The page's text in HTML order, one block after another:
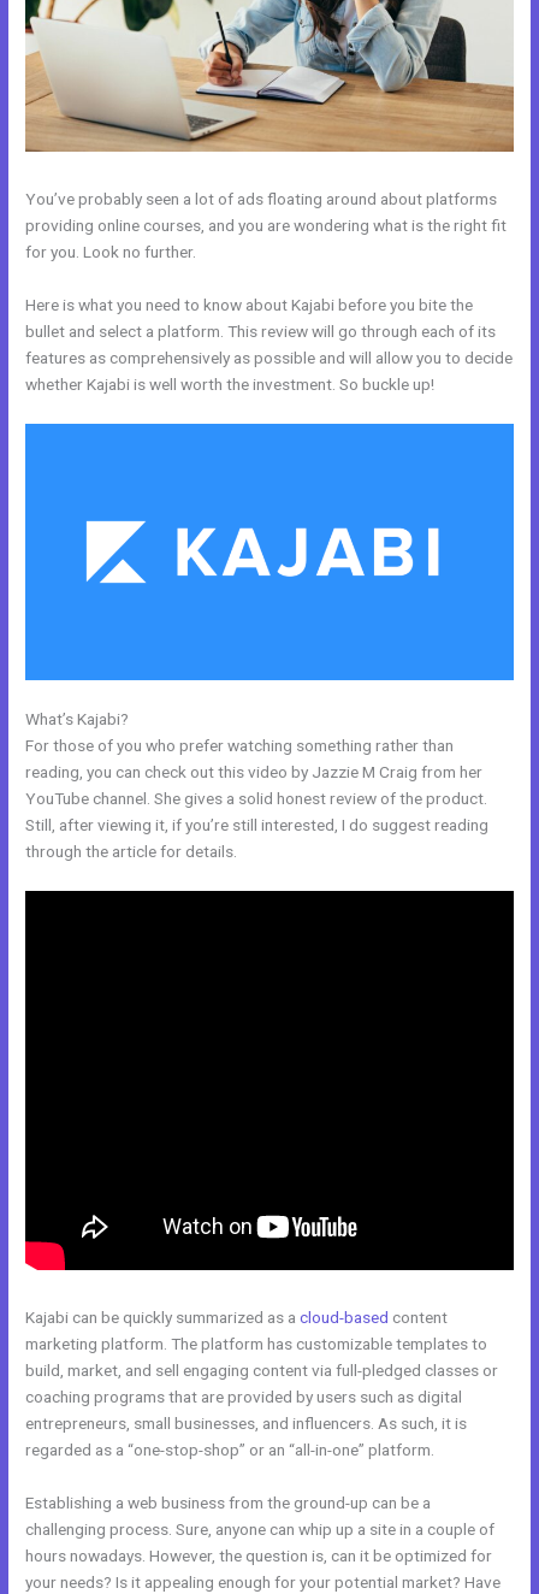
You’ve probably seen a lot of ads floating around about platforms
providing online courses, and you are wondering what is the right fit
for you. Look no further.
Here is what you need to know about Kajabi before you bite the
bullet and select a platform. This review will go through each of its
features as comprehensively as possible and will allow you to decide
whether Kajabi is well worth the investment. So buckle up!
What’s Kajabi?
For those of you who prefer watching something rather than
reading, you can check out this video by Jazzie M Craig from her
YouTube channel. She gives a solid honest review of the product.
Still, after viewing it, if you’re still interested, I do suggest reading
through the article for details.
Kajabi can be quickly summarized as acloud-based content
marketing platform. The platform has customizable templates to
build, market, and sell engaging content via full-pledged classes or
coaching programs that are provided by users such as digital
entrepreneurs, small businesses, and influencers. As such, it is
regarded as a “one-stop-shop” or an “all-in-one” platform.
Establishing a web business from the ground-up can be a
challenging process. Sure, anyone can whip up a site in a couple of
hours nowadays. However, the question is, can it be optimized for
your needs? Is it appealing enough for your potential market? Have